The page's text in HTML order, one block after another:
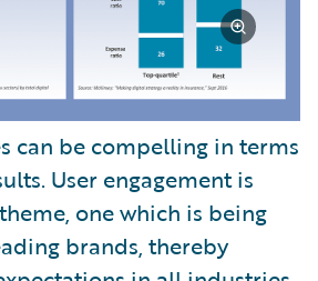
can be compelling in terms
User engagement is
one which is being
brands, thereby